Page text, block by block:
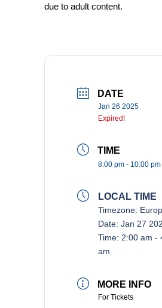
due to adult content.
DATE
Jan 26 2025
Expired!
TIME
8:00 pm - 10:00 pm
LOCAL TIME
Timezone:
Date: Jan 27
Time: 2:00 am -
am
MORE INFO
For Tickets